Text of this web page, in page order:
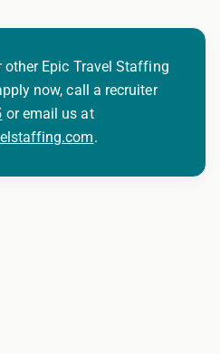
Epic Travel Staffing
now, call a recruiter
or email us at
.